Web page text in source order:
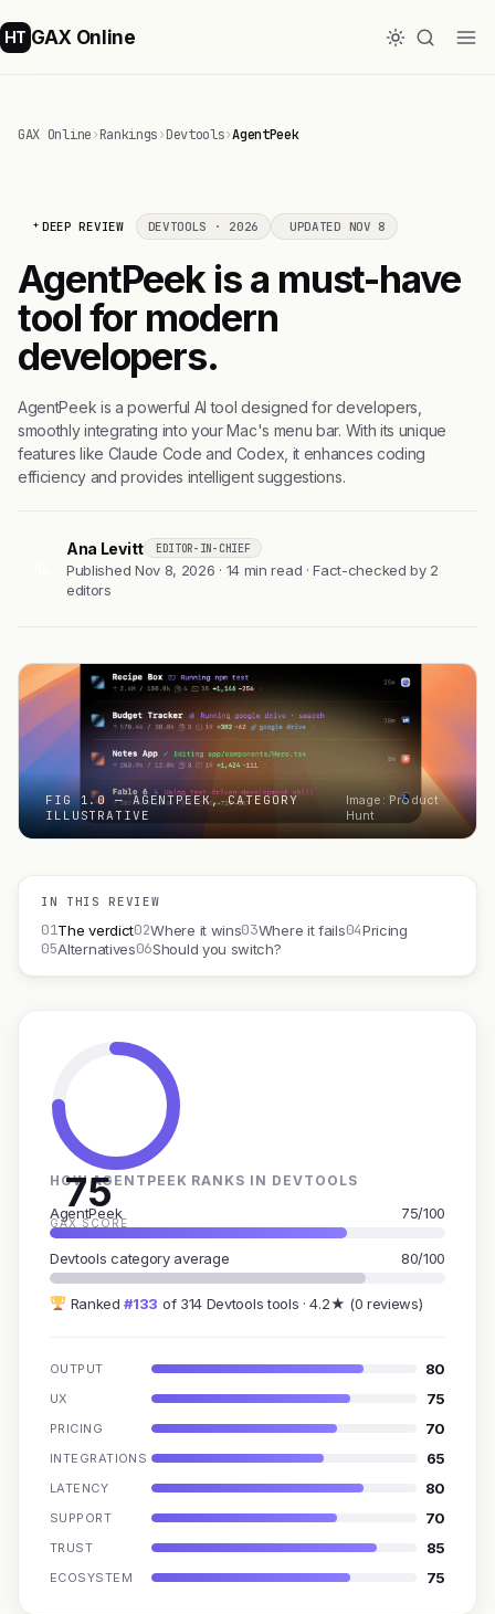
HT GAX Online
GAX Online›Rankings›Devtools›AgentPeek
DEEP REVIEW DEVTOOLS · 2026 UPDATED NOV 8
AgentPeek is a must-have
tool for modern
developers.
AgentPeek is a powerful AI tool designed for developers,
smoothly integrating into your Mac's menu bar. With its unique
features like Claude Code and Codex, it enhances coding
efficiency and provides intelligent suggestions.
Ana Levitt EDITOR-IN-CHIEF
Published Nov 8, 2026 · 14 min read · Fact-checked by 2
editors
FIG 1.0 — AGENTPEEK, CATEGORY
ILLUSTRATIVE
Image: Product
Hunt
IN THIS REVIEW
01The verdict02Where it wins03Where it fails04Pricing
05Alternatives06Should you switch?
75
GAX SCORE
HOW AGENTPEEK RANKS IN DEVTOOLS
AgentPeek 75/100
Devtools category average 80/100
Ranked#133 of 314 Devtools tools · 4.2★ (0 reviews)
OUTPUT 80
UX 75
PRICING 70
INTEGRATIONS 65
LATENCY 80
SUPPORT 70
TRUST 85
ECOSYSTEM 75